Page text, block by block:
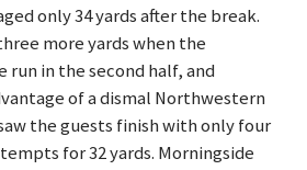
only 34 yards after the break.
more yards when the
run in the second half, and
of a dismal Northwestern
the guests finish with only four
for 32 yards. Morningside